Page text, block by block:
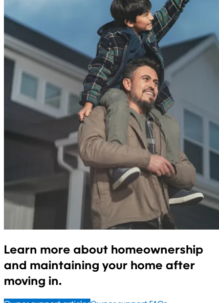
Learn more about homeownership
and maintaining your home after
moving in.